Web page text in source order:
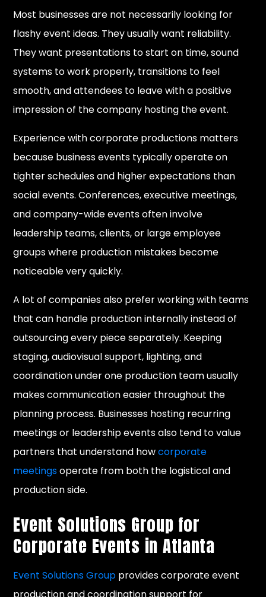
Most businesses are not necessarily looking for
flashy event ideas. They usually want reliability.
They want presentations to start on time, sound
systems to work properly, transitions to feel
smooth, and attendees to leave with a positive
impression of the company hosting the event.
Experience with corporate productions matters
because business events typically operate on
tighter schedules and higher expectations than
social events. Conferences, executive meetings,
and company-wide events often involve
leadership teams, clients, or large employee
groups where production mistakes become
noticeable very quickly.
A lot of companies also prefer working with teams
that can handle production internally instead of
outsourcing every piece separately. Keeping
staging, audiovisual support, lighting, and
coordination under one production team usually
makes communication easier throughout the
planning process. Businesses hosting recurring
meetings or leadership events also tend to value
partners that understand howcorporate
meetingsoperate from both the logistical and
production side.
Event Solutions Group for
Corporate Events in Atlanta
Event Solutions Group provides corporate event
production and coordination support for